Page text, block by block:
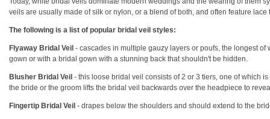
veils are usually made of silk or nylon, or a blend of both, and often feature
The following is a list of popular bridal veil styles:
Flyaway Bridal Veil - cascades in multiple gauzy layers or poufs, the longest
gown or with a bridal gown with a stunning back that shouldn't be hidden.
Blusher Bridal Veil - this loose bridal veil consists of 2 or 3 tiers, one of which
the bride or the groom lifts the bridal veil backwards over the headpiece to
Fingertip Bridal Veil - drapes below the shoulders and should extend to the